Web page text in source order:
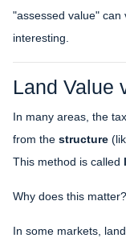
"assessed value"
interesting.
Land Value
In many areas, the
from the structure
This method is called
Why does this matter?
In some markets,